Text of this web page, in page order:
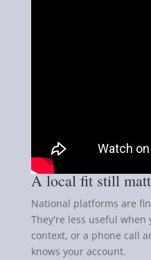
A local fit still
National platforms are
They're less useful when
context, or a phone call
knows your account.